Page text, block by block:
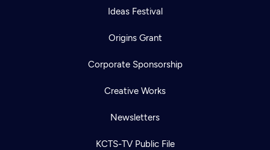
Ideas Festival
Origins Grant
Corporate Sponsorship
Creative Works
Newsletters
KCTS-TV Public File